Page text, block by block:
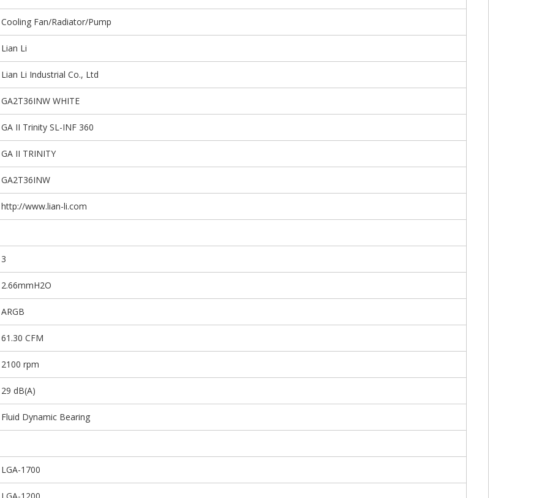
Cooling Fan/Radiator/Pump
Lian Li
Lian Li Industrial Co., Ltd
GA2T36INW WHITE
GA II Trinity SL-INF 360
GA II TRINITY
GA2T36INW
http://www.lian-li.com
3
2.66mmH2O
ARGB
61.30 CFM
2100 rpm
29 dB(A)
Fluid Dynamic Bearing
LGA-1700
LGA-1200